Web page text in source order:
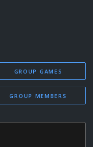
GROUP GAMES
GROUP MEMBERS